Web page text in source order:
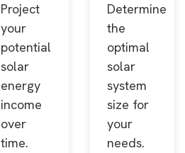
Project
your
potential
solar
energy
income
over
time.
Determine
the
optimal
solar
system
size for
your
needs.